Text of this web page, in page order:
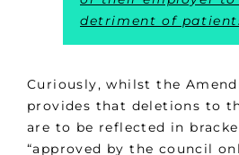
detriment of
Curiously, whilst the
provides that deletions to
are to be reflected in
“approved by the council